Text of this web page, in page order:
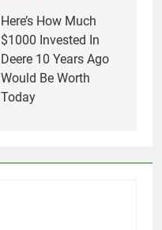
Here’s How Much
$1000 Invested In
Deere 10 Years Ago
Would Be Worth
Today